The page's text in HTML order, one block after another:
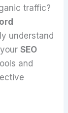
traffic?
understand
yourSEO
and